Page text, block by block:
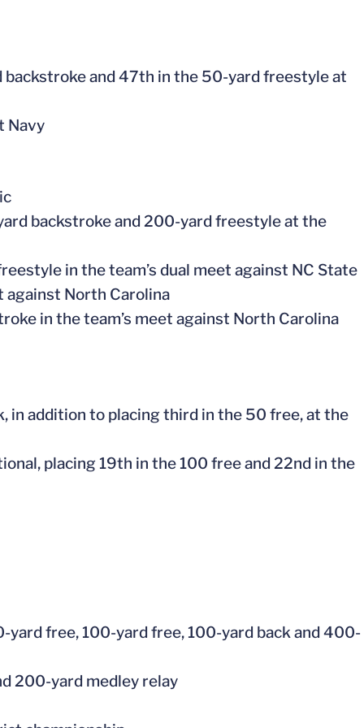
and 47th in the 50-yard freestyle at
Navy
backstroke and 200-yard freestyle at the
in the team’s dual meet against NC State
against North Carolina
in the team’s meet against North Carolina
in addition to placing third in the 50 free, at the
placing 19th in the 100 free and 22nd in the
yard free, 100-yard free, 100-yard back and 400-
200-yard medley relay